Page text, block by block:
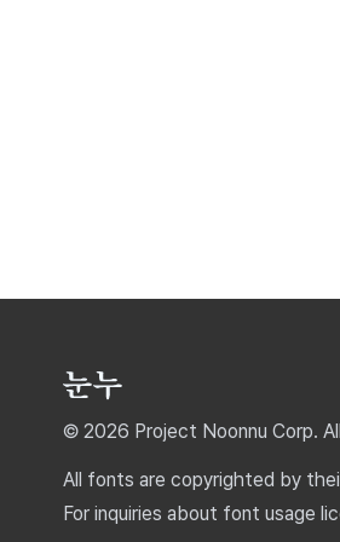
© 2026 Project Noonnu Corp.
All fonts are copyrighted by
For inquiries about font usage